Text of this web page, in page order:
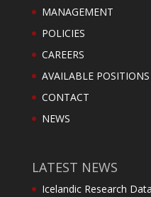
MANAGEMENT
POLICIES
CAREERS
AVAILABLE POSITIONS
CONTACT
NEWS
LATEST NEWS
Icelandic Research